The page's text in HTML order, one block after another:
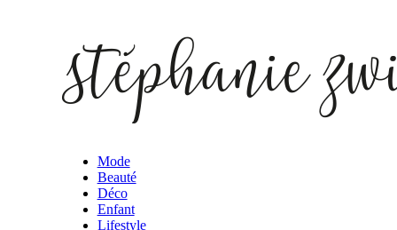
Mode
Beauté
Déco
Enfant
Lifestyle